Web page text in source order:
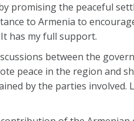
promising the peaceful
to Armenia to
has my full support.
between the
peace in the region and
by the parties